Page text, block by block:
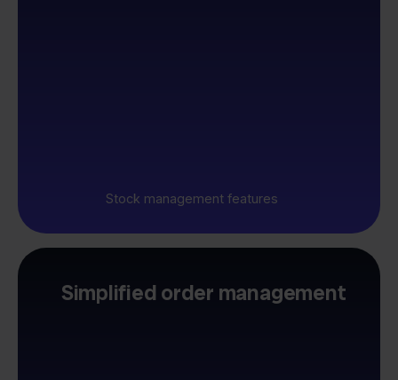
Stock management features
Simplified order management